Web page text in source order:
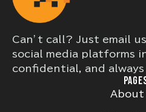
Can’t call? Just email
social media platforms
confidential, and
About